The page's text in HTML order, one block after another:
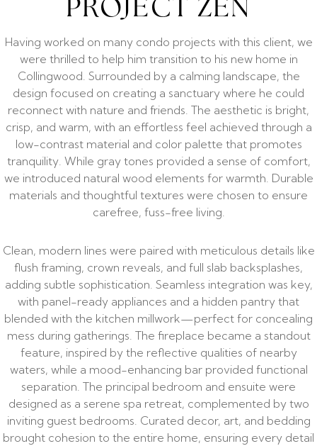
PROJECT ZEN
Having worked on many condo projects with this client, we
were thrilled to help him transition to his new home in
Collingwood. Surrounded by a calming landscape, the
design focused on creating a sanctuary where he could
reconnect with nature and friends. The aesthetic is bright,
crisp, and warm, with an effortless feel achieved through a
low-contrast material and color palette that promotes
tranquility. While gray tones provided a sense of comfort,
we introduced natural wood elements for warmth. Durable
materials and thoughtful textures were chosen to ensure
carefree, fuss-free living.
Clean, modern lines were paired with meticulous details like
flush framing, crown reveals, and full slab backsplashes,
adding subtle sophistication. Seamless integration was key,
with panel-ready appliances and a hidden pantry that
blended with the kitchen millwork—perfect for concealing
mess during gatherings. The fireplace became a standout
feature, inspired by the reflective qualities of nearby
waters, while a mood-enhancing bar provided functional
separation. The principal bedroom and ensuite were
designed as a serene spa retreat, complemented by two
inviting guest bedrooms. Curated decor, art, and bedding
brought cohesion to the entire home, ensuring every detail